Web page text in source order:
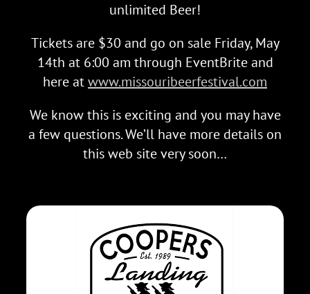
unlimited Beer!
Tickets are $30 and go on sale Friday, May
14th at 6:00 am through EventBrite and
here atwww.missouribeerfestival.com
We know this is exciting and you may have
a few questions. We’ll have more details on
this web site very soon…